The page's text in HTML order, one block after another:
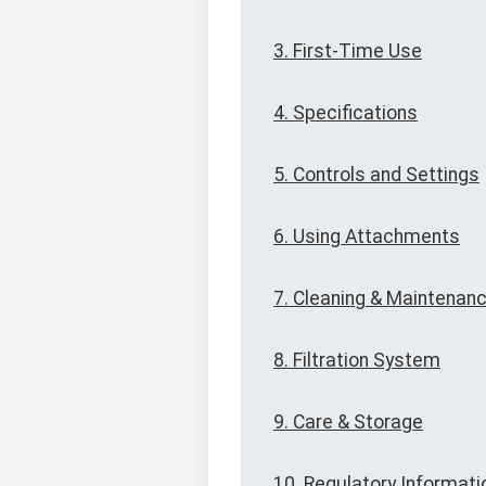
3. First-Time Use
4. Specifications
5. Controls and Settings
6. Using Attachments
7. Cleaning &
8. Filtration System
9. Care & Storage